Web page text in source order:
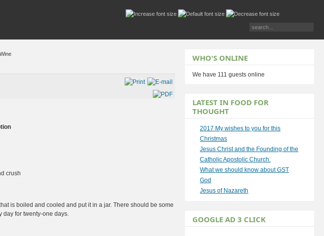
crush
is boiled and cooled and put it in a jar. There should be some
day for twenty-one days.
WHO'S ONLINE
We have 111 guests online
LATEST IN FOOD FOR
THOUGHT
2017 My wishes to you for this
Christmas
Jesus Christ and the Founding of the
Catholic Apostolic Church.
What we should know about GST
God
Jesus of Nazareth
GOOGLE AD 3 CLICK